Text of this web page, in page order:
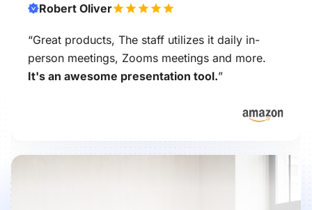
Robert Oliver
“Great products, The staff utilizes it daily in-
person meetings, Zooms meetings and more.
It's an awesome presentation tool.”